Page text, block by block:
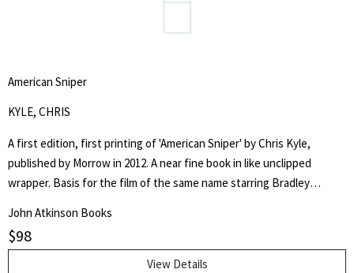
American Sniper
KYLE, CHRIS
A first edition, first printing of 'American Sniper' by Chris Kyle,
published by Morrow in 2012. A near fine book in like unclipped
wrapper. Basis for the film of the same name starring Bradley
John Atkinson Books
$98
View Details